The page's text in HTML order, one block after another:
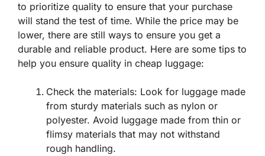
to prioritize quality to ensure that your purchase
will stand the test of time. While the price may be
lower, there are still ways to ensure you get a
durable and reliable product. Here are some tips to
help you ensure quality in cheap luggage:
Check the materials: Look for luggage made
from sturdy materials such as nylon or
polyester. Avoid luggage made from thin or
flimsy materials that may not withstand
rough handling.